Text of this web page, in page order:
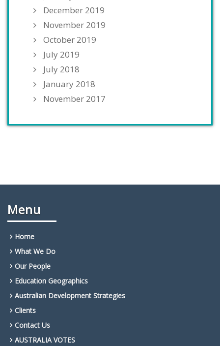
December 2019
November 2019
October 2019
July 2019
July 2018
January 2018
November 2017
Menu
Home
What We Do
Our People
Education Geographics
Australian Development Strategies
Clients
Contact Us
AUSTRALIA VOTES